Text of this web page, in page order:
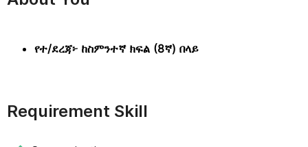
የተ/ደረጃ፦ ከስምንተኛ ክፍል (8ኛ) በላይ
Requirement Skill